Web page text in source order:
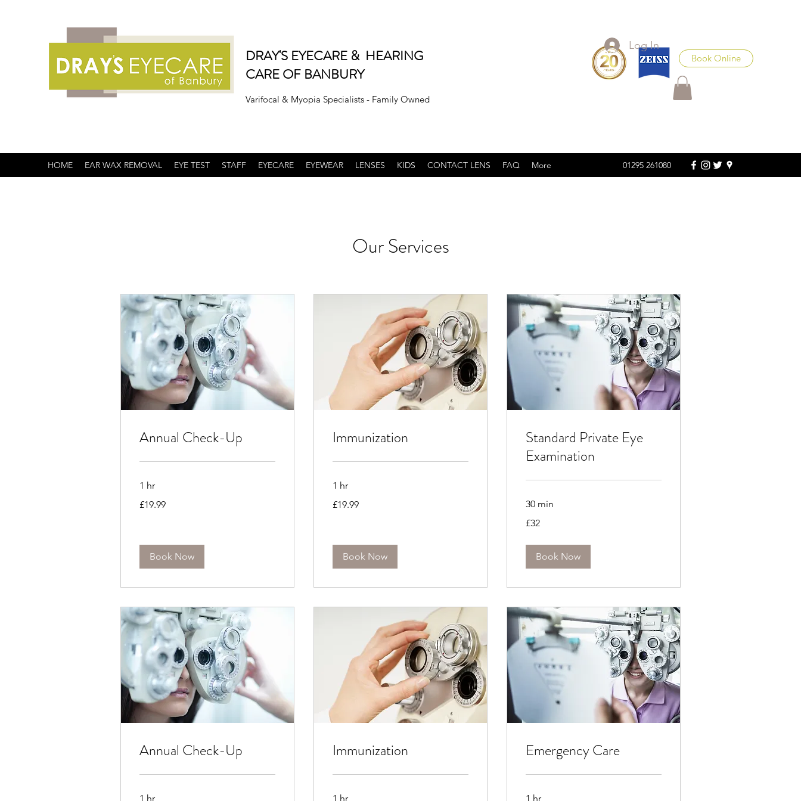
DRAY'S EYECARE & HEARING
CARE OF BANBURY
Varifocal & Myopia Specialists - Family Owned
Book Online
Log In
HOME EAR WAX REMOVAL EYE TEST STAFF EYECARE EYEWEAR LENSES KIDS CONTACT LENS FAQ More 01295 261080
Our Services
Annual Check-Up
1 hr
British
£19.99
Book Now
Immunization
1 hr
British
£19.99
Book Now
Standard Private Eye
Examination
30 min
British
£32
Book Now
Annual Check-Up
1 hr
Immunization
1 hr
Emergency Care
1 hr